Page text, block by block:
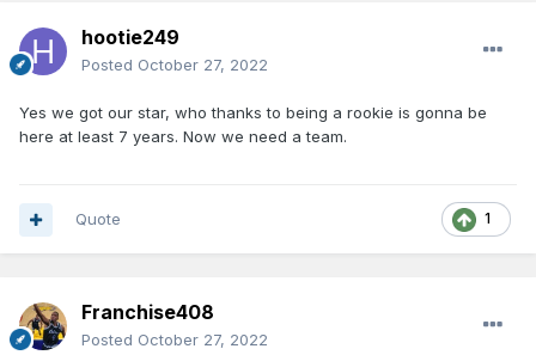
hootie249
Posted October 27, 2022
Yes we got our star, who thanks to being a rookie is gonna be
here at least 7 years. Now we need a team.
1
Quote
Franchise408
Posted October 27, 2022